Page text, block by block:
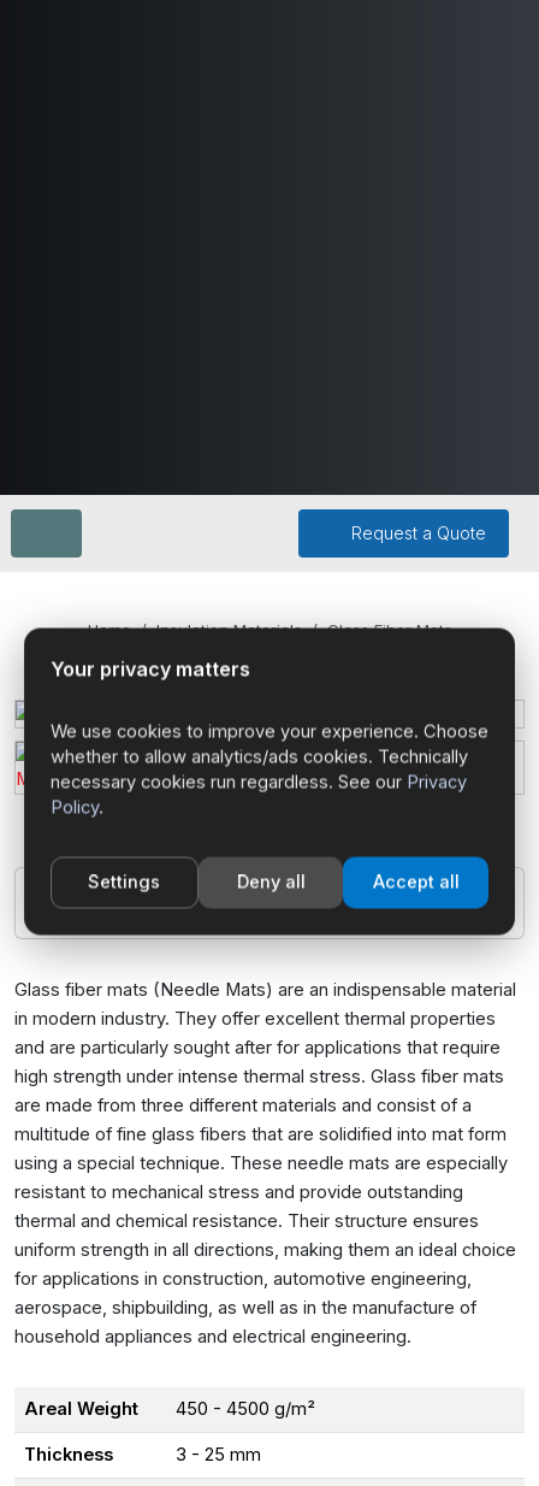
Request a Quote
Home Insulation Materials Glass Fiber Mats
Glass Fiber Mats
Glass fiber mats (Needle Mats) are an indispensable material
in modern industry. They offer excellent thermal properties
and are particularly sought after for applications that require
high strength under intense thermal stress. Glass fiber mats
are made from three different materials and consist of a
multitude of fine glass fibers that are solidified into mat form
using a special technique. These needle mats are especially
resistant to mechanical stress and provide outstanding
thermal and chemical resistance. Their structure ensures
uniform strength in all directions, making them an ideal choice
for applications in construction, automotive engineering,
aerospace, shipbuilding, as well as in the manufacture of
household appliances and electrical engineering.
Areal Weight 450 - 4500 g/m²
Thickness 3 - 25 mm
Your privacy matters
We use cookies to improve your experience. Choose
whether to allow analytics/ads cookies. Technically
necessary cookies run regardless. See our Privacy
Policy.
Settings Deny all Accept all